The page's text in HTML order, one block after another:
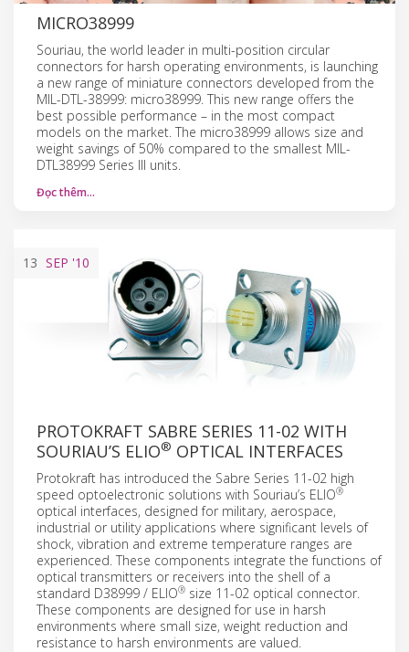
MICRO38999
Souriau, the world leader in multi-position circular
connectors for harsh operating environments, is launching
a new range of miniature connectors developed from the
MIL-DTL-38999: micro38999. This new range offers the
best possible performance – in the most compact
models on the market. The micro38999 allows size and
weight savings of 50% compared to the smallest MIL-
DTL38999 Series III units.
Đọc thêm…
13 SEP '10
PROTOKRAFT SABRE SERIES 11-02 WITH
SOURIAU’S ELIO® OPTICAL INTERFACES
Protokraft has introduced the Sabre Series 11-02 high
speed optoelectronic solutions with Souriau’s ELIO®
optical interfaces, designed for military, aerospace,
industrial or utility applications where significant levels of
shock, vibration and extreme temperature ranges are
experienced. These components integrate the functions of
optical transmitters or receivers into the shell of a
standard D38999 / ELIO® size 11-02 optical connector.
These components are designed for use in harsh
environments where small size, weight reduction and
resistance to harsh environments are valued.